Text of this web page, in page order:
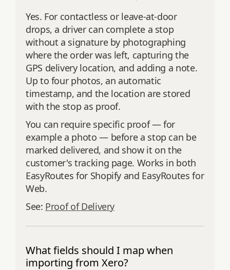
Yes. For contactless or leave-at-door
drops, a driver can complete a stop
without a signature by photographing
where the order was left, capturing the
GPS delivery location, and adding a note.
Up to four photos, an automatic
timestamp, and the location are stored
with the stop as proof.
You can require specific proof — for
example a photo — before a stop can be
marked delivered, and show it on the
customer's tracking page. Works in both
EasyRoutes for Shopify and EasyRoutes for
Web.
See: Proof of Delivery
What fields should I map when
importing from Xero?